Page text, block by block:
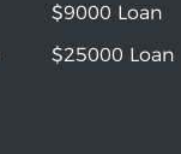
$9000 Loan
$25000 Loan